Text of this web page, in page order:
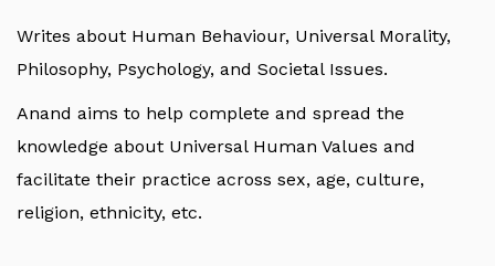
Writes about Human Behaviour, Universal Morality,
Philosophy, Psychology, and Societal Issues.
Anand aims to help complete and spread the
knowledge about Universal Human Values and
facilitate their practice across sex, age, culture,
religion, ethnicity, etc.